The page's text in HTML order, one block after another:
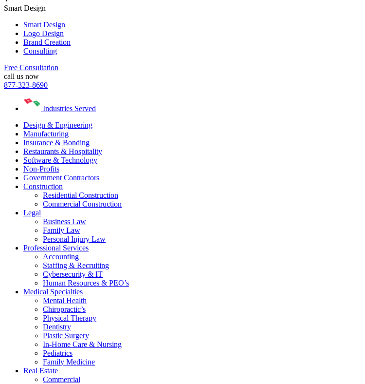
Smart Design
Smart Design
Logo Design
Brand Creation
Consulting
Free Consultation
call us now
877-323-8690
Industries Served
Design & Engineering
Manufacturing
Insurance & Bonding
Restaurants & Hospitality
Software & Technology
Non-Profits
Government Contractors
Construction
Residential Construction
Commercial Construction
Legal
Business Law
Family Law
Personal Injury Law
Professional Services
Accounting
Staffing & Recruiting
Cybersecurity & IT
Human Resources & PEO’s
Medical Specialties
Mental Health
Chiropractic’s
Physical Therapy
Dentistry
Plastic Surgery
In-Home Care & Nursing
Pediatrics
Family Medicine
Real Estate
Commercial